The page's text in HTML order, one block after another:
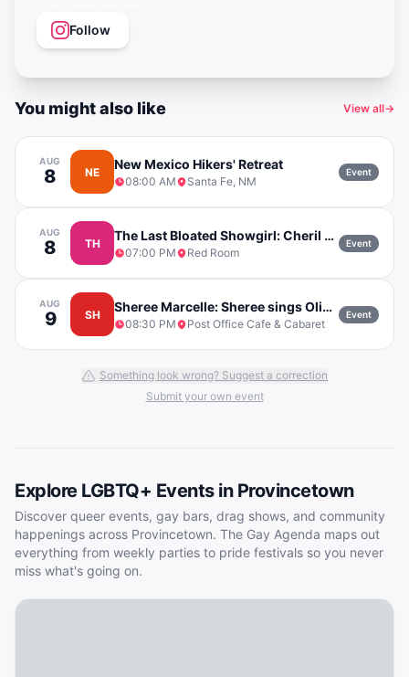
Follow
You might also like View all→
AUG
8 NE
New Mexico Hikers' Retreat
08:00 AM Santa Fe, NM
Event
AUG
8 TH
The Last Bloated Showgirl: Cheril Vendetti
07:00 PM Red Room
Event
AUG
9 SH
Sheree Marcelle: Sheree sings Olivia Dean w/ Mike Flanagan
08:30 PM Post Office Cafe & Cabaret
Event
Something look wrong? Suggest a correction
Submit your own event
Explore LGBTQ+ Events in Provincetown
Discover queer events, gay bars, drag shows, and community
happenings across Provincetown. The Gay Agenda maps out
everything from weekly parties to pride festivals so you never
miss what's going on.